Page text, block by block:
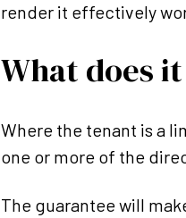
render it effectively
What does
Where the tenant is a
one or more of the
The guarantee will